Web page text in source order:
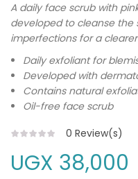
A daily face scrub with
developed to cleanse the
imperfections for a
Daily exfoliant for
Developed with
Contains natural
Oil-free face scrub
0 Review(s)
UGX 38,000